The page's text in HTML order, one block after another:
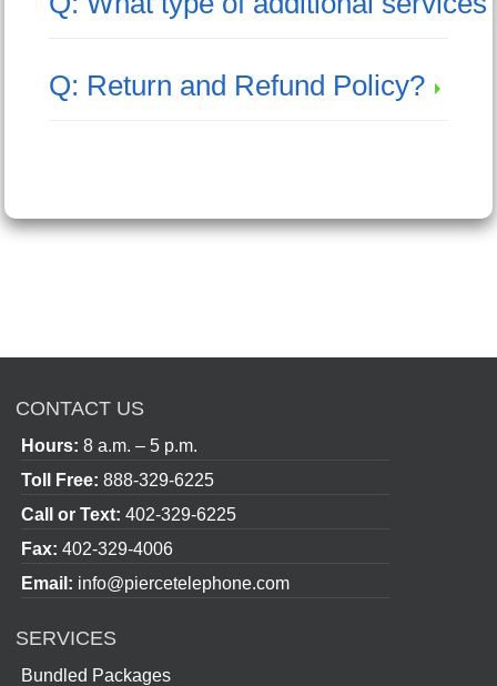
Q: Return and Refund Policy?
CONTACT US
Hours: 8 a.m. – 5 p.m.
Toll Free: 888-329-6225
Call or Text: 402-329-6225
Fax: 402-329-4006
Email: info@piercetelephone.com
SERVICES
Bundled Packages